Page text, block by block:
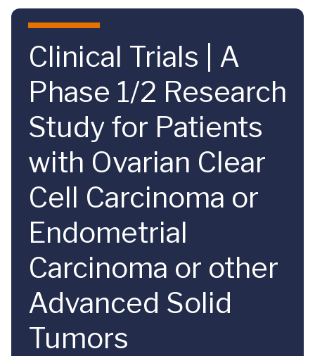
Skip to main content
Clinical Trials | A
Phase 1/2 Research
Study for Patients
with Ovarian Clear
Cell Carcinoma or
Endometrial
Carcinoma or other
Advanced Solid
Tumors